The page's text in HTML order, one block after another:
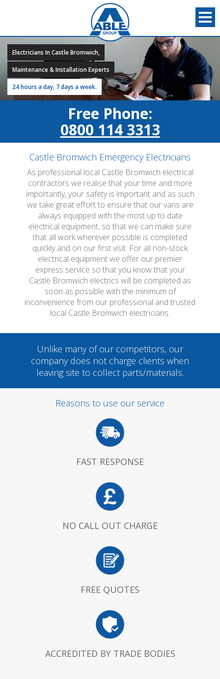
Electricians In Castle Bromwich,
Maintenance & Installation Experts
24 hours a day, 7 days a week.
Free Phone:
0800 114 3313
Castle Bromwich Emergency Electricians
As professional local Castle Bromwich electrical
contractors we realise that your time and more
importantly, your safety is important and as such
we take great effort to ensure that our vans are
always equipped with the most up to date
electrical equipment, so that we can make sure
that all work wherever possible is completed
quickly and on our first visit. For all non-stock
electrical equipment we offer our premier
express service so that you know that your
Castle Bromwich electrics will be completed as
soon as possible with the minimum of
inconvenience from our professional and trusted
local Castle Bromwich electricians.
Unlike many of our competitors, our
company does not charge clients when
leaving site to collect parts/materials.
Reasons to use our service
FAST RESPONSE
NO CALL OUT CHARGE
FREE QUOTES
ACCREDITED BY TRADE BODIES